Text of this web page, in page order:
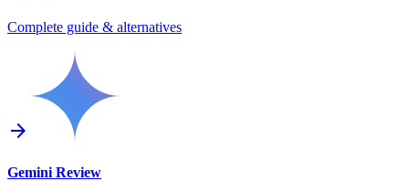
Complete guide & alternatives
arrow_forward
Gemini Review